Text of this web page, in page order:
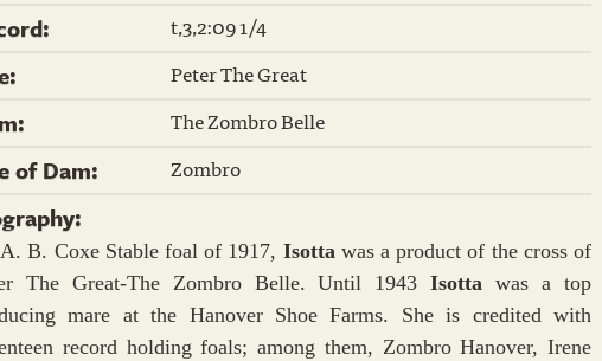
t,3,2:09 1/4
Peter The Great
The Zombro Belle
of Dam:
Zombro
B. Coxe Stable foal of 1917, Isotta was a product of the cross of
The Great-The Zombro Belle. Until 1943Isottawas a top
mare at the Hanover Shoe Farms. She is credited with
record holding foals; among them, Zombro Hanover, Irene